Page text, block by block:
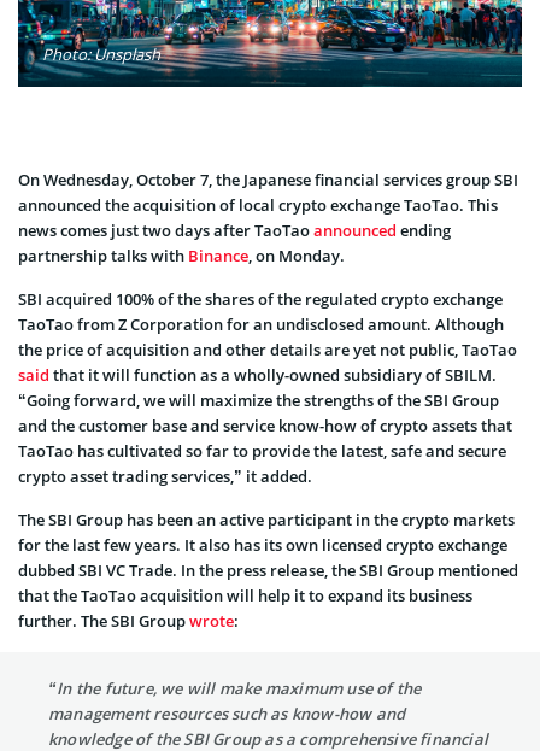
Photo: Unsplash
On Wednesday, October 7, the Japanese financial services group SBI
announced the acquisition of local crypto exchange TaoTao. This
news comes just two days after TaoTaoannounced ending
partnership talks with Binance , on Monday.
SBI acquired 100% of the shares of the regulated crypto exchange
TaoTao from Z Corporation for an undisclosed amount. Although
the price of acquisition and other details are yet not public, TaoTao
said that it will function as a wholly-owned subsidiary of SBILM.
“Going forward, we will maximize the strengths of the SBI Group
and the customer base and service know-how of crypto assets that
TaoTao has cultivated so far to provide the latest, safe and secure
crypto asset trading services,” it added.
The SBI Group has been an active participant in the crypto markets
for the last few years. It also has its own licensed crypto exchange
dubbed SBI VC Trade. In the press release, the SBI Group mentioned
that the TaoTao acquisition will help it to expand its business
further. The SBI Groupwrote:
“In the future, we will make maximum use of the
management resources such as know-how and
knowledge of the SBI Group as a comprehensive financial